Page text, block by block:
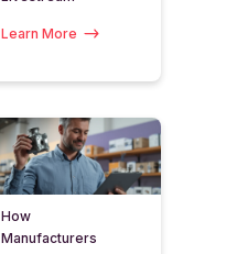
Learn More
How
Manufacturers